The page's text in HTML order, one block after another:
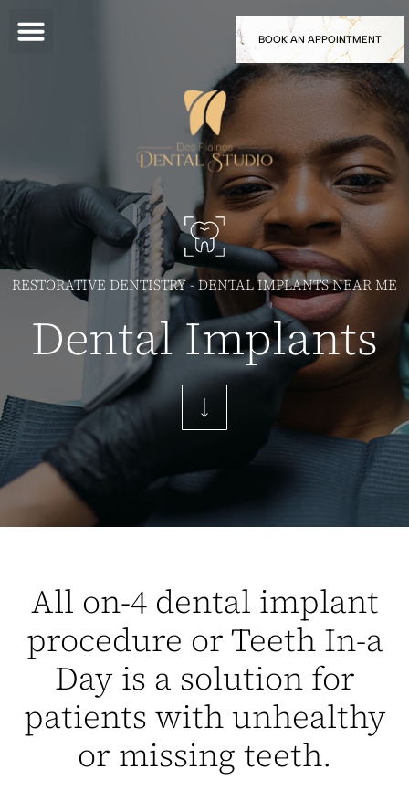
BOOK AN APPOINTMENT
RESTORATIVE DENTISTRY - DENTAL IMPLANTS NEAR ME
Dental Implants
All on-4 dental implant
procedure or Teeth In-a
Day is a solution for
patients with unhealthy
or missing teeth.